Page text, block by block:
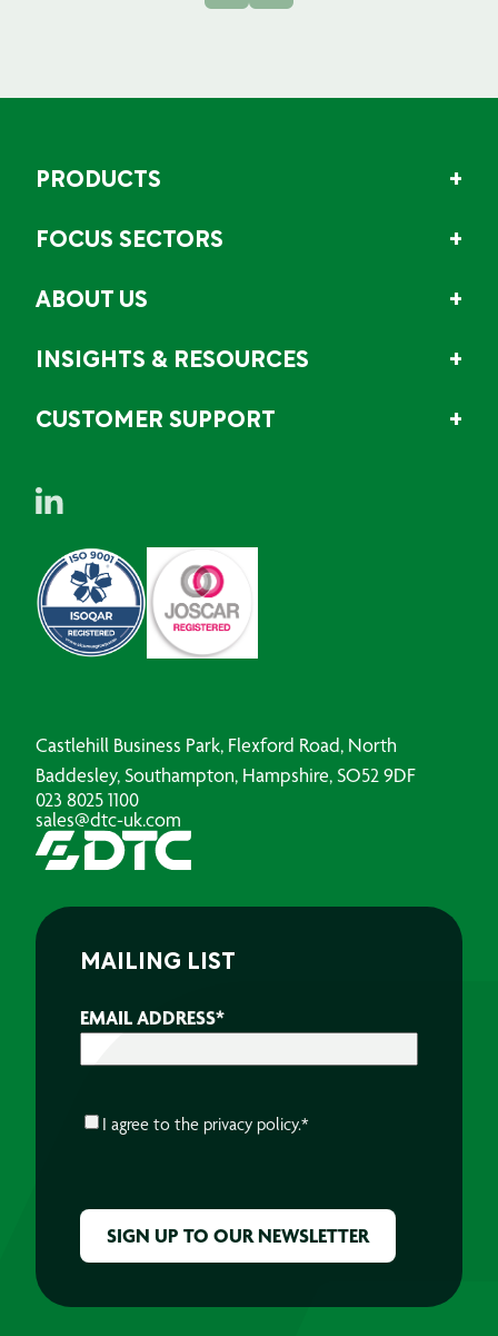
PRODUCTS
FOCUS SECTORS
ABOUT US
INSIGHTS & RESOURCES
CUSTOMER SUPPORT
Castlehill Business Park, Flexford Road, North
Baddesley, Southampton, Hampshire, SO52 9DF
023 8025 1100
sales@dtc-uk.com
MAILING LIST
EMAIL ADDRESS*
CONSENT*
I agree to the privacy policy.*